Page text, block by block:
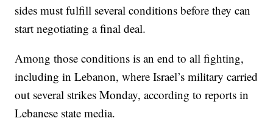
sides must fulfill several conditions before they can
start negotiating a final deal.
Among those conditions is an end to all fighting,
including in Lebanon, where Israel’s military carried
out several strikes Monday, according to reports in
Lebanese state media.